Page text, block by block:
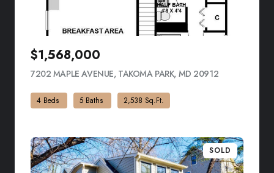
$1,568,000
7202 MAPLE AVENUE, TAKOMA PARK, MD 20912
4 Beds 5 Baths 2,538 Sq.Ft.
SOLD